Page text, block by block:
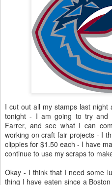
I cut out all my stamps last
tonight - I am going to try and
Farrer, and see what I can
working on craft fair projects - I
clippies for $1.50 each - I have
continue to use my scraps to
Okay - I think that I need some
thing I have eaten since a